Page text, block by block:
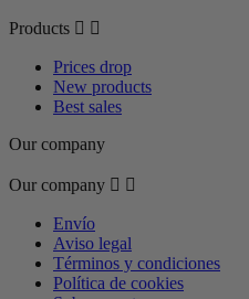
Products  
Prices drop
New products
Best sales
Our company
Our company  
Envío
Aviso legal
Términos y condiciones
Política de cookies